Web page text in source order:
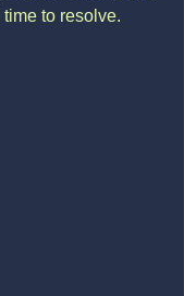
to resolve.